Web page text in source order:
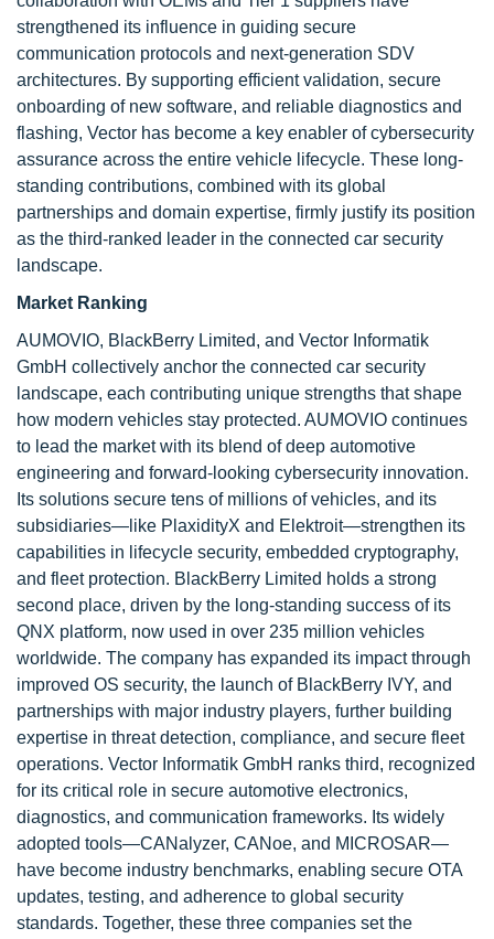
strengthened its influence in guiding secure
communication protocols and next-generation SDV
architectures. By supporting efficient validation, secure
onboarding of new software, and reliable diagnostics and
flashing, Vector has become a key enabler of cybersecurity
assurance across the entire vehicle lifecycle. These long-
standing contributions, combined with its global
partnerships and domain expertise, firmly justify its position
as the third-ranked leader in the connected car security
landscape.
Market Ranking
AUMOVIO, BlackBerry Limited, and Vector Informatik
GmbH collectively anchor the connected car security
landscape, each contributing unique strengths that shape
how modern vehicles stay protected. AUMOVIO continues
to lead the market with its blend of deep automotive
engineering and forward-looking cybersecurity innovation.
Its solutions secure tens of millions of vehicles, and its
subsidiaries—like PlaxidityX and Elektroit—strengthen its
capabilities in lifecycle security, embedded cryptography,
and fleet protection. BlackBerry Limited holds a strong
second place, driven by the long-standing success of its
QNX platform, now used in over 235 million vehicles
worldwide. The company has expanded its impact through
improved OS security, the launch of BlackBerry IVY, and
partnerships with major industry players, further building
expertise in threat detection, compliance, and secure fleet
operations. Vector Informatik GmbH ranks third, recognized
for its critical role in secure automotive electronics,
diagnostics, and communication frameworks. Its widely
adopted tools—CANalyzer, CANoe, and MICROSAR—
have become industry benchmarks, enabling secure OTA
updates, testing, and adherence to global security
standards. Together, these three companies set the